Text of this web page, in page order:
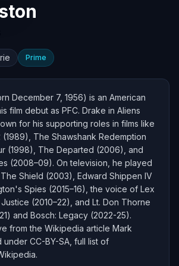
Prime
December 7, 1956) is an American
film debut as PFC. Drake in Aliens
for his supporting roles in films like
(1989), The Shawshank Redemption
(1998), The Departed (2006), and
(2008–09). On television, he played
Shield (2003), Edward Shippen IV
Spies (2015–16), the voice of Lex
(2010–22), and Lt. Don Thorne
and Bosch: Legacy (2022-25).
from the Wikipedia article Mark
under CC-BY-SA, full list of